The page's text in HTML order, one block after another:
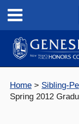
content
Home
Sibling-
Spring 2012